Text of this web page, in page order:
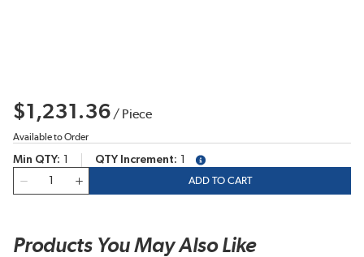
$1,231.36 / Piece
Available to Order
Min QTY QTY Increment
more info
ADD TO CART
Products You May Also Like